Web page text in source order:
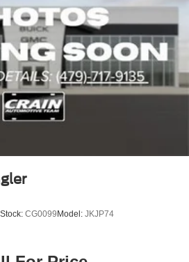
Stock: CG0099Model: JKJP74